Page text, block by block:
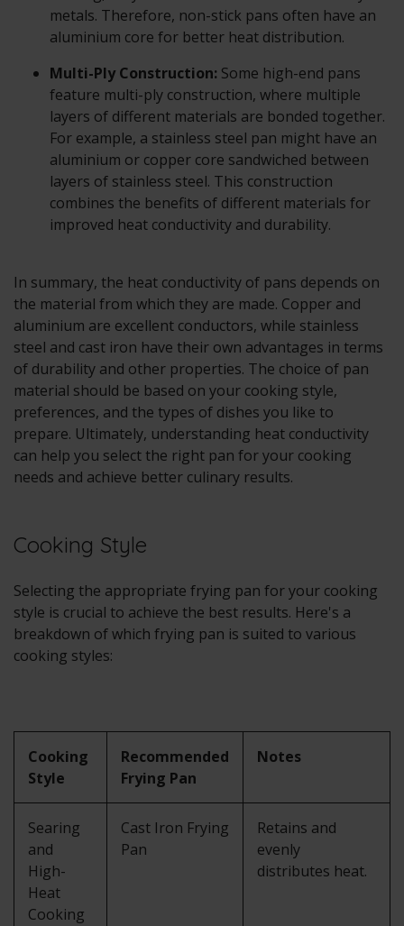
metals. Therefore, non-stick pans often have an
aluminium core for better heat distribution.
Multi-Ply Construction: Some high-end pans
feature multi-ply construction, where multiple
layers of different materials are bonded together.
For example, a stainless steel pan might have an
aluminium or copper core sandwiched between
layers of stainless steel. This construction
combines the benefits of different materials for
improved heat conductivity and durability.
In summary, the heat conductivity of pans depends on
the material from which they are made. Copper and
aluminium are excellent conductors, while stainless
steel and cast iron have their own advantages in terms
of durability and other properties. The choice of pan
material should be based on your cooking style,
preferences, and the types of dishes you like to
prepare. Ultimately, understanding heat conductivity
can help you select the right pan for your cooking
needs and achieve better culinary results.
Cooking Style
Selecting the appropriate frying pan for your cooking
style is crucial to achieve the best results. Here's a
breakdown of which frying pan is suited to various
cooking styles:
Cooking
Style
Recommended
Frying Pan
Notes
Searing
and
High-
Heat
Cooking
Cast Iron Frying
Pan
Retains and
evenly
distributes heat.